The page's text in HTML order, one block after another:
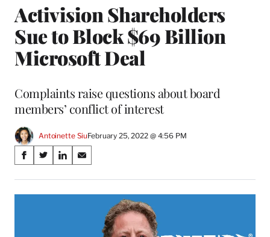
Activision Shareholders
Sue to Block $69 Billion
Microsoft Deal
Complaints raise questions about board
members’ conflict of interest
Antoinette SiuFebruary 25, 2022 @ 4:56 PM
Share
on
Social
S
a
r
S
a
r
S
a
r
S
a
r